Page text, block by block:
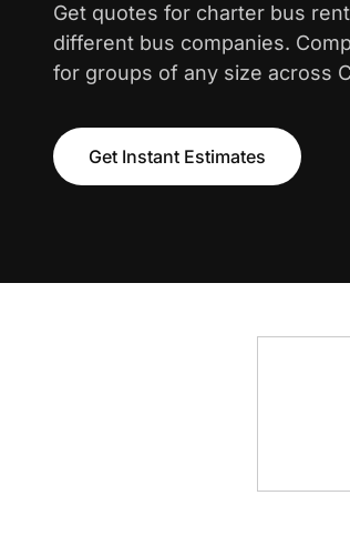
Get quotes for charter bus
different bus companies.
for groups of any size across
Get Instant Estimates